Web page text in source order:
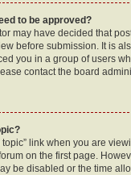
to be approved?
may have decided that
before submission. It is
you in a group of users
contact the board
link when you are
on the first page.
be disabled or the time